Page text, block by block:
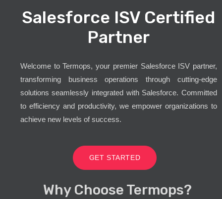
Salesforce ISV Certified
Partner
Welcome to Termops, your premier Salesforce ISV partner,
transforming business operations through cutting-edge
solutions seamlessly integrated with Salesforce. Committed
to efficiency and productivity, we empower organizations to
achieve new levels of success.
GET STARTED
Why Choose Termops?